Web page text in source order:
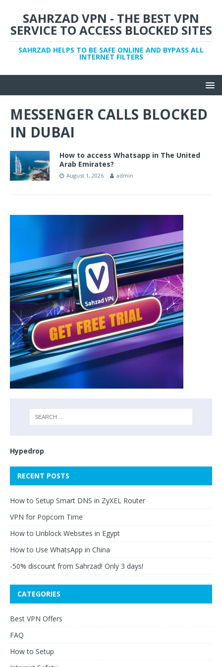
SAHRZAD VPN - THE BEST VPN
SERVICE TO ACCESS BLOCKED SITES
SAHRZAD HELPS TO BE SAFE ONLINE AND BYPASS ALL
INTERNET FILTERS
MESSENGER CALLS BLOCKED
IN DUBAI
How to access Whatsapp in The United
Arab Emirates?
August 1, 2026 admin
Hypedrop
RECENT POSTS
How to Setup Smart DNS in ZyXEL Router
VPN for Popcorn Time
How to Unblock Websites in Egypt
How to Use WhatsApp in China
-50% discount from Sahrzad! Only 3 days!
CATEGORIES
Best VPN Offers
FAQ
How to Setup